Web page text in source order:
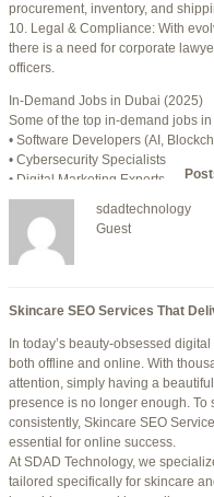
July 24, 2025 at 7:59 am REPLY
procurement, inventory, and
10. Legal & Compliance: With
there is a need for corporate
officers.
In-Demand Jobs in Dubai (2025)
Some of the top in-demand jobs
• Software Developers (AI,
• Cybersecurity Specialists
• Digital Marketing Experts
• Financial Analysts
• Medical Professionals (Doctors,
• Project Managers (Construction,
• Civil and Mechanical Engineers
• Customer Service
Salary Expectations in Dubai
Salaries vary greatly depending
Here’s a rough idea of average
How to Find a Job in Dubai
To secure a job in Dubai, follow
1. Online Job Portals
Some popular websites include:
• Bayt.com
July 28, 2025 at 5:40 am REPLY
July 30, 2025 at 10:10 pmREPLY
sdadtechnology
Guest
Skincare SEO Services That
In today’s beauty-obsessed
both offline and online. With
attention, simply having a
presence is no longer enough. To
consistently, Skincare SEO
essential for online success.
At SDAD Technology, we
tailored specifically for skincare
July 30, 2025 at 11:12 pm
Author
Viewing 15 posts - 16 through
NAME (REQUIRED):
MAIL (WILL NOT BE
WEBSITE: